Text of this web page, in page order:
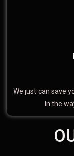
We just can save
In the